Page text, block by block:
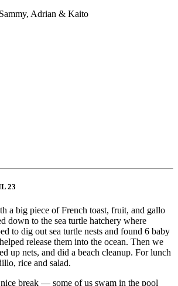
Adrian & Kaito
23
a big piece of French toast, fruit, and gallo
down to the sea turtle hatchery where
to dig out sea turtle nests and found 6 baby
release them into the ocean. Then we
up nets, and did a beach cleanup. For lunch
rice and salad.
break — some of us swam in the pool